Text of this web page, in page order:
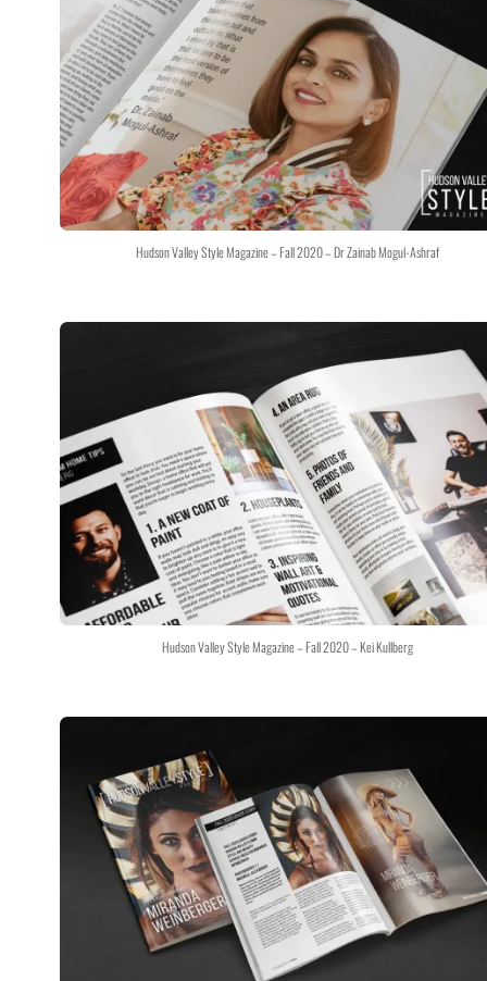
Hudson Valley Style Magazine – Fall 2020 – Dr Zainab Mogul-Ashraf
Hudson Valley Style Magazine – Fall 2020 – Kei Kullberg